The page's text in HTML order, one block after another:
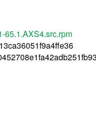
65.1.AXS4.src.rpm